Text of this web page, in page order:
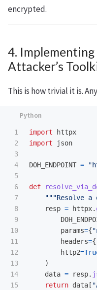
encrypted.
4.
Attacker’s
This is how trivial it is.
1
2
3
4
5
6
7
8
9
10
11
12
13
14
15
import
httpx
import
json
DOH_ENDPOINT = "
def
"""Resolve a
resp = httpx.
params={"
headers={
http2=
)
data = resp.
return data [ "